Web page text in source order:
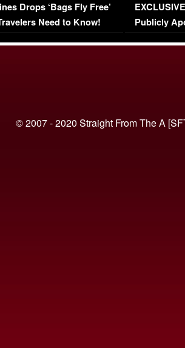
Drops ‘Bags Fly Free’
Need to Know!
(VIDEO)
Publicly
© 2007 - 2020 Straight From The A